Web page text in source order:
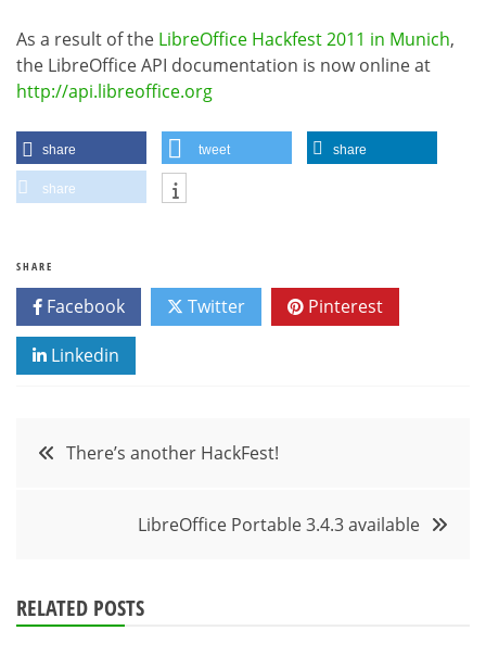
As a result of the LibreOffice Hackfest 2011 in Munich,
the LibreOffice API documentation is now online at
http://api.libreoffice.org
share tweet share
share
SHARE
Facebook Twitter Pinterest
Linkedin
PostThere’s another HackFest!
LibreOffice Portable 3.4.3 available
RELATED POSTS